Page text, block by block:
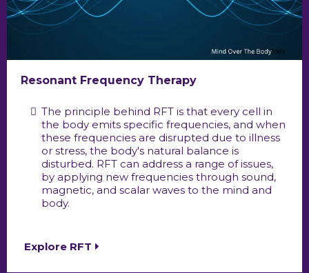
Resonant Frequency Therapy
The principle behind RFT is that every cell in
the body emits specific frequencies, and when
these frequencies are disrupted due to illness
or stress, the body's natural balance is
disturbed. RFT can address a range of issues,
by applying new frequencies through sound,
magnetic, and scalar waves to the mind and
body.
Explore RFT